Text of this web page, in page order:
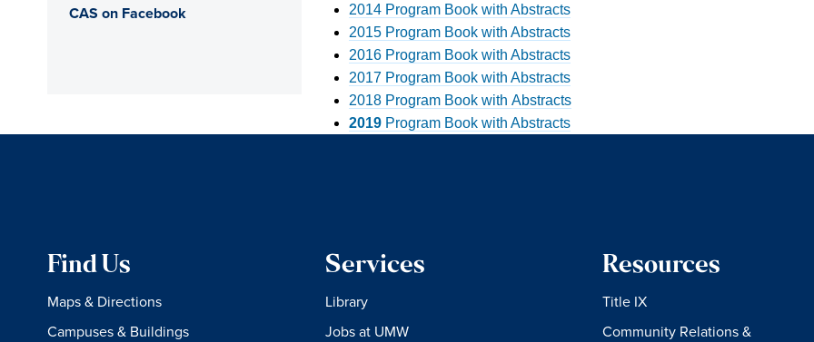
2014 Program Book with Abstracts
2015 Program Book with Abstracts
2016 Program Book with Abstracts
2017 Program Book with Abstracts
2018 Program Book with Abstracts
2019 Program Book with Abstracts
CAS on Facebook
Find Us
Maps & Directions
Campuses & Buildings
Services
Library
Jobs at UMW
Resources
Title IX
Community Relations &